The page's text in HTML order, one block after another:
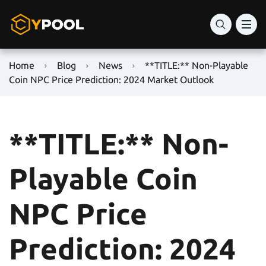
Home Blog News
**TITLE:** Non-Playable
Coin NPC Price Prediction: 2024 Market Outlook
**TITLE:** Non-
Playable Coin
NPC Price
Prediction: 2024